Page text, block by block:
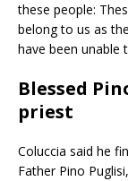
these people:
belong to us as
have been unable
Blessed
priest
Coluccia said he
Father Pino